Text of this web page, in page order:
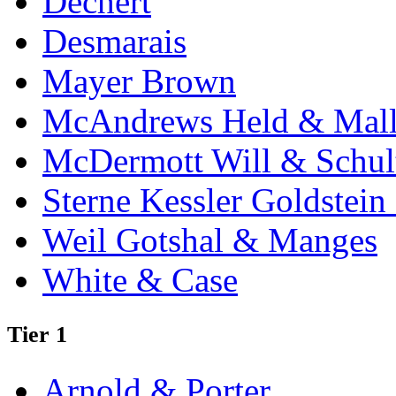
Desmarais
Mayer Brown
McAndrews Held &
McDermott Will &
Sterne Kessler
Weil Gotshal & Manges
White & Case
Tier 1